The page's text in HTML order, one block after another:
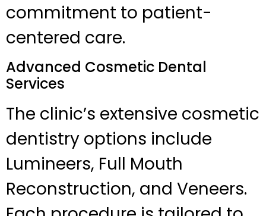
commitment to patient-
centered care.
Advanced Cosmetic Dental
Services
The clinic’s extensive cosmetic
dentistry options include
Lumineers, Full Mouth
Reconstruction, and Veneers.